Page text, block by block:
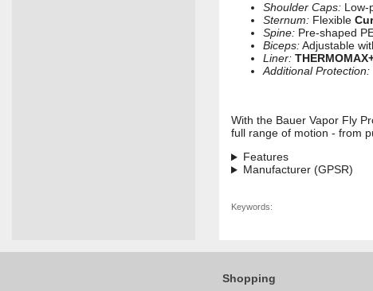
Shoulder Caps: Low-
Sternum: Flexible
Spine: Pre-shaped
Biceps:Adjustable
Liner:
Additional Protection:
With the Bauer Vapor Fly
full range of motion - from
Features
Manufacturer (GPSR)
Keywords:
Shopping